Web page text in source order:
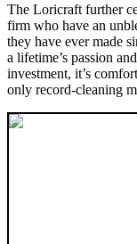
The Loricraft further
firm who have an
they have ever made
a lifetime’s passion
investment, it’s
only record-cleaning